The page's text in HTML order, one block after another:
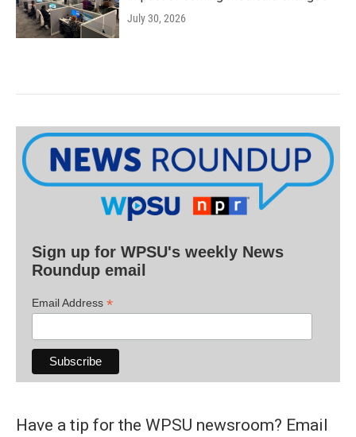
July 30, 2026
Sign up for WPSU's weekly News
Roundup email
Email Address *
Have a tip for the WPSU newsroom? Email